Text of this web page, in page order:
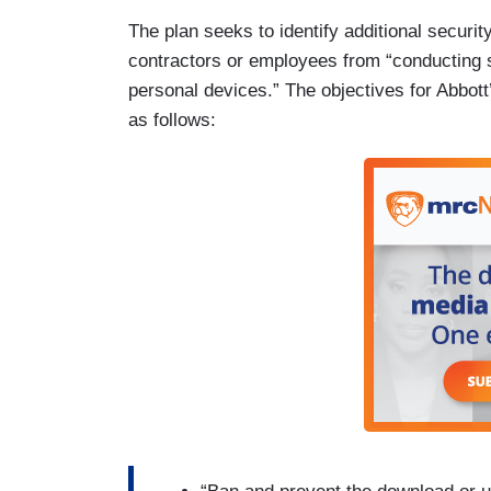
The plan seeks to identify additional
contractors or employees from
personal devices.” The objectives for
as follows: